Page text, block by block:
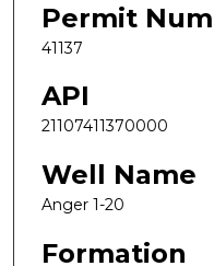
Permit
41137
API
21107411370000
Well Name
Anger 1-20
Formation